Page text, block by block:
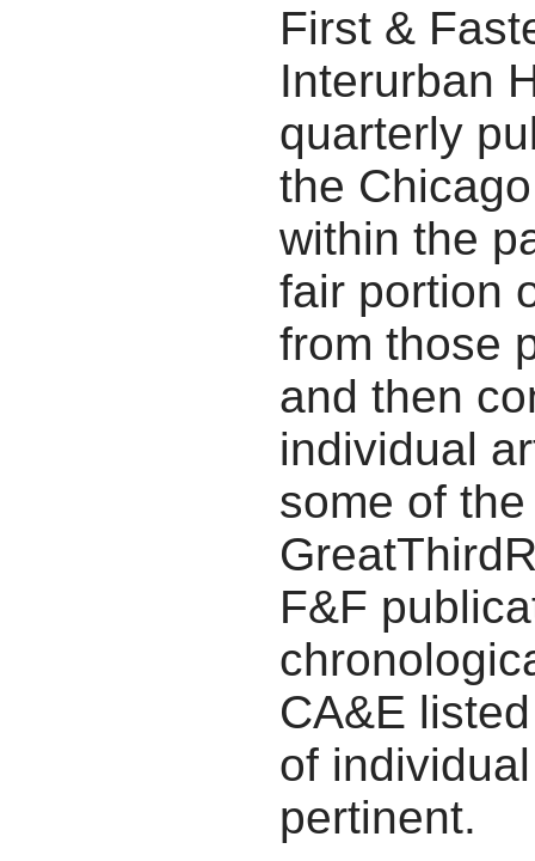
First &
Interurban
quarterly
the
within the
fair portion
from those
and then
individual
some of
F&F
CA&E
of
pertinent.